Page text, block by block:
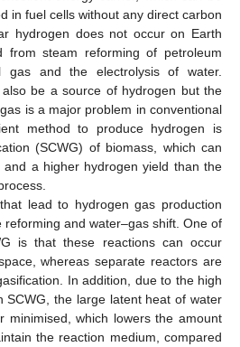
in fuel cells without any direct carbon
hydrogen does not occur on Earth
steam reforming of petroleum
gas and the electrolysis of water.
be a source of hydrogen but the
is a major problem in conventional
method to produce hydrogen is
(SCWG) of biomass, which can
a higher hydrogen yield than the
lead to hydrogen gas production
reforming and water–gas shift. One of
is that these reactions can occur
whereas separate reactors are
In addition, due to the high
SCWG, the large latent heat of water
minimised, which lowers the amount
the reaction medium, compared